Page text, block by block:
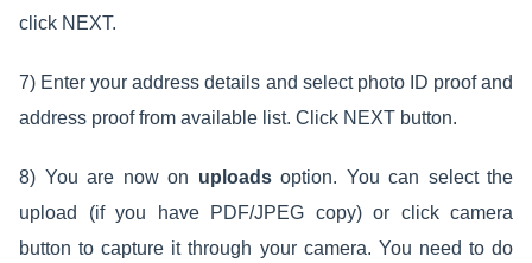
click NEXT.
7) Enter your address details and select photo ID proof and
address proof from available list. Click NEXT button.
8) You are now on uploadsoption. You can select the
upload (if you have PDF/JPEG copy) or click camera
button to capture it through your camera. You need to do